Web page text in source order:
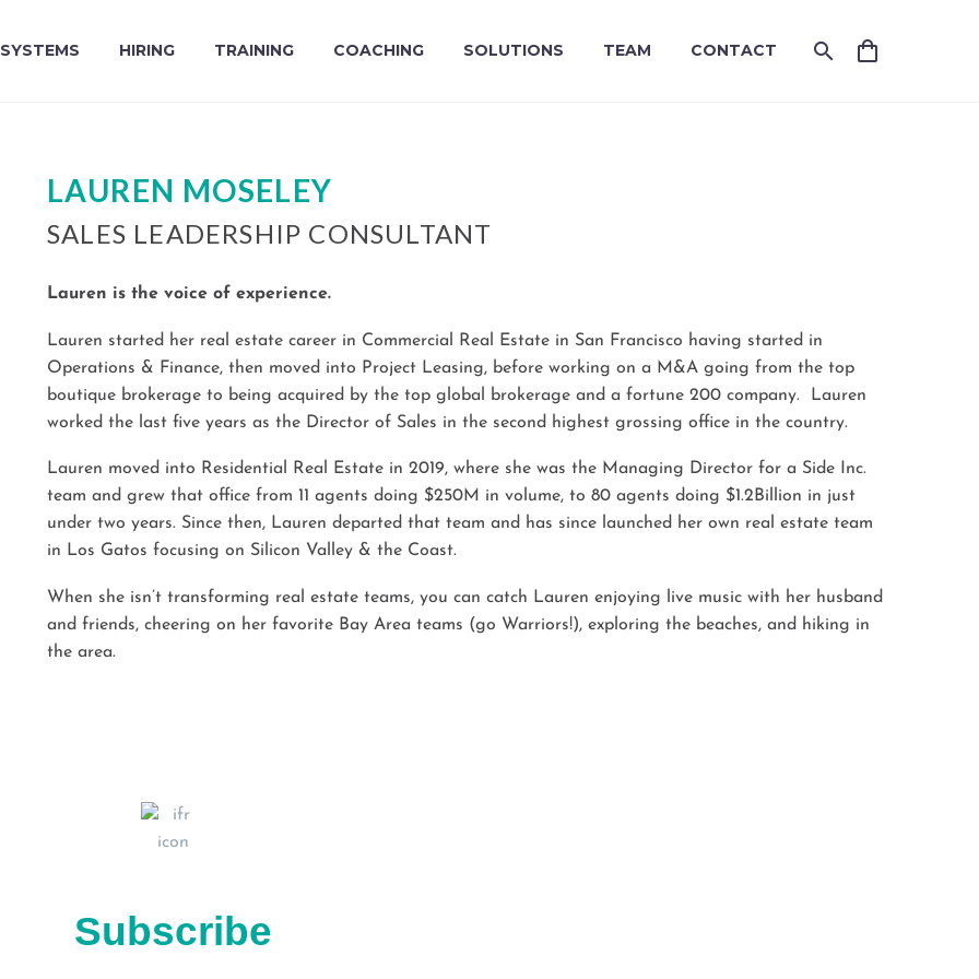
SYSTEMS HIRING TRAINING COACHING SOLUTIONS TEAM CONTACT
LAUREN MOSELEY
SALES LEADERSHIP CONSULTANT
Lauren is the voice of experience.
Lauren started her real estate career in Commercial Real Estate in San Francisco having started in
Operations & Finance, then moved into Project Leasing, before working on a M&A going from the top
boutique brokerage to being acquired by the top global brokerage and a fortune 200 company. Lauren
worked the last five years as the Director of Sales in the second highest grossing office in the country.
Lauren moved into Residential Real Estate in 2019, where she was the Managing Director for a Side Inc.
team and grew that office from 11 agents doing $250M in volume, to 80 agents doing $1.2Billion in just
under two years. Since then, Lauren departed that team and has since launched her own real estate team
in Los Gatos focusing on Silicon Valley & the Coast.
When she isn’t transforming real estate teams, you can catch Lauren enjoying live music with her husband
and friends, cheering on her favorite Bay Area teams (go Warriors!), exploring the beaches, and hiking in
the area.
Subscribe